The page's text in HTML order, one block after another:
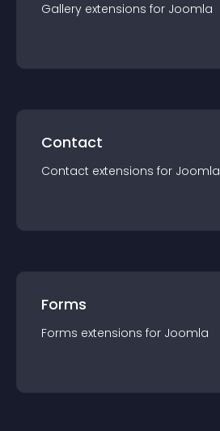
Gallery extensions for Joomla
Contact
Contact extensions for Joomla
Forms
Forms extensions for Joomla